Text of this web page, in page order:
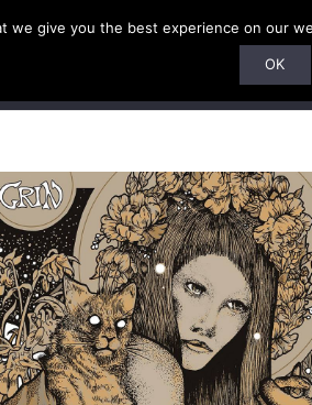
SUBSCRIPTIONS
we give you the best experience on our
OK